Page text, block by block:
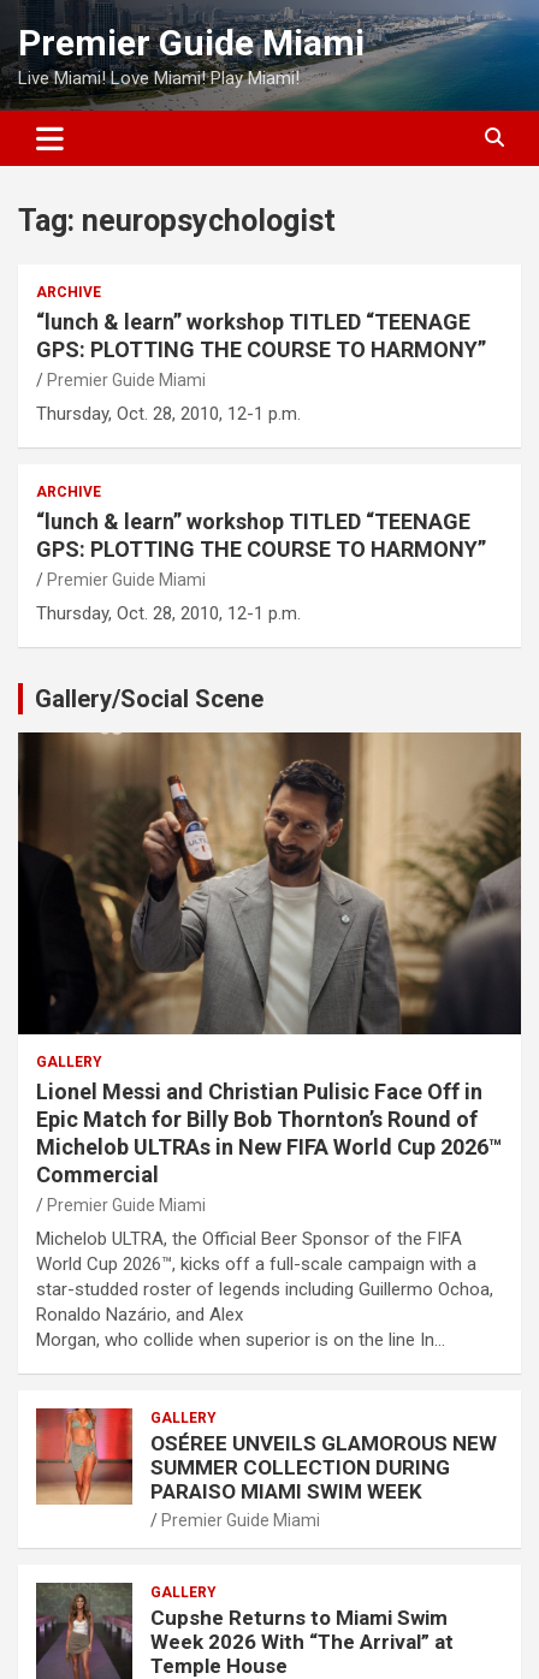
Skip
content
Premier Guide Miami
Live Miami! Love Miami! Play Miami!
Tag: neuropsychologist
ARCHIVE
“lunch & learn” workshop TITLED “TEENAGE
GPS: PLOTTING THE COURSE TO HARMONY”
Premier Guide Miami
Thursday, Oct. 28, 2010, 12-1 p.m.
ARCHIVE
“lunch & learn” workshop TITLED “TEENAGE
GPS: PLOTTING THE COURSE TO HARMONY”
Premier Guide Miami
Thursday, Oct. 28, 2010, 12-1 p.m.
Gallery/Social Scene
GALLERY
Lionel Messi and Christian Pulisic Face Off in
Epic Match for Billy Bob Thornton’s Round of
Michelob ULTRAs in New FIFA World Cup 2026™
Commercial
Premier Guide Miami
Michelob ULTRA, the Official Beer Sponsor of the FIFA
World Cup 2026™, kicks off a full-scale campaign with a
star-studded roster of legends including Guillermo Ochoa,
Ronaldo Nazário, and Alex
Morgan, who collide when superior is on the line In…
GALLERY
OSÉREE UNVEILS GLAMOROUS NEW
SUMMER COLLECTION DURING
PARAISO MIAMI SWIM WEEK
Premier Guide Miami
GALLERY
Cupshe Returns to Miami Swim
Week 2026 With “The Arrival” at
Temple House